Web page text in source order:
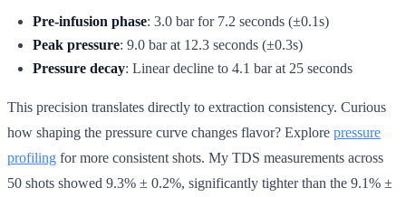
Pre-infusion phase: 3.0 bar for 7.2 seconds (±0.1s)
Peak pressure: 9.0 bar at 12.3 seconds (±0.3s)
Pressure decay: Linear decline to 4.1 bar at 25 seconds
This precision translates directly to extraction consistency. Curious
how shaping the pressure curve changes flavor? Explore pressure
profiling for more consistent shots. My TDS measurements across
50 shots showed 9.3% ± 0.2%, significantly tighter than the 9.1% ±